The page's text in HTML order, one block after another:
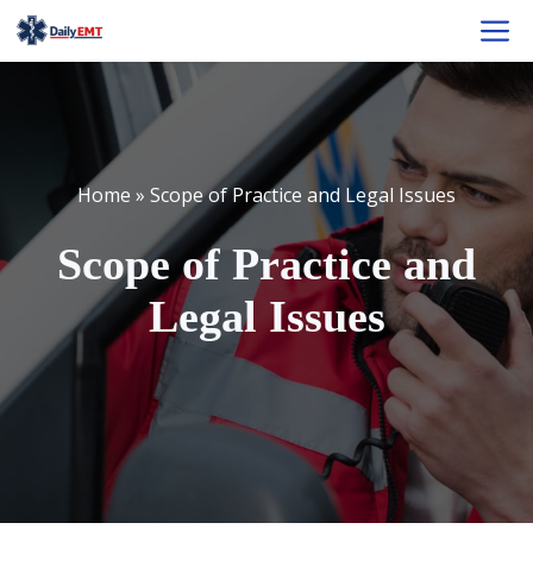
Skip
to
Home » Scope of Practice and Legal Issues
Scope of Practice and
Legal Issues